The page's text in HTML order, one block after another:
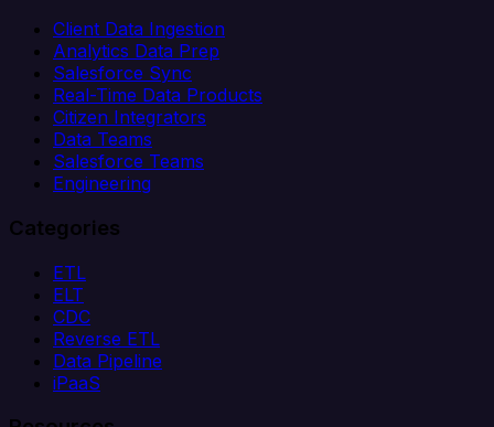
Client Data Ingestion
Analytics Data Prep
Salesforce Sync
Real-Time Data Products
Citizen Integrators
Data Teams
Salesforce Teams
Engineering
Categories
ETL
ELT
CDC
Reverse ETL
Data Pipeline
iPaaS